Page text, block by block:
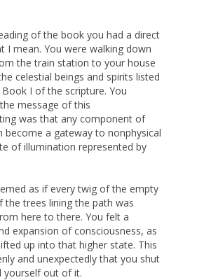
of the book you had a direct
I mean. You were walking down
the train station to your house
celestial beings and spirits listed
I of the scripture. You
message of this
was that any component of
become a gateway to nonphysical
of illumination represented by
as if every twig of the empty
the trees lining the path was
here to there. You felt a
expansion of consciousness, as
up into that higher state. This
and unexpectedly that you shut
yourself out of it.